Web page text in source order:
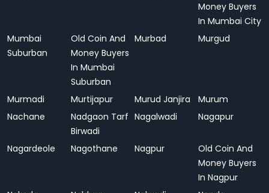
Money Buyers
In Mumbai City
Mumbai
Suburban
Old Coin And
Money Buyers
In Mumbai
Suburban
Murbad Murgud
Murmadi Murtijapur Murud Janjira
Murum
Nachane
Nadgaon Tarf
Birwadi
Nagalwadi Nagapur
Nagardeole Nagothane Nagpur
Old Coin And
Money Buyers
In Nagpur